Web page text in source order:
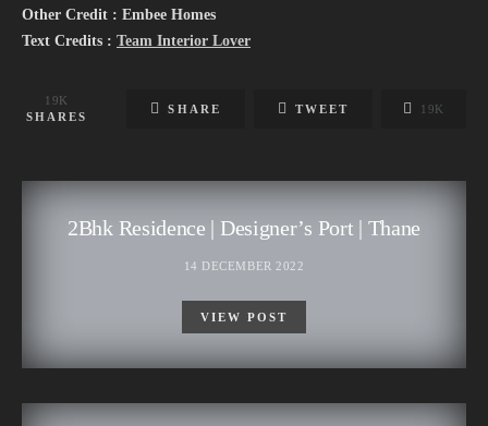
Other Credit : Embee Homes
Text Credits : Team Interior Lover
19K
SHARES
SHARE TWEET 19K
2Bhk Residence | Designer’s Port | Thane
14 DECEMBER 2022
VIEW POST